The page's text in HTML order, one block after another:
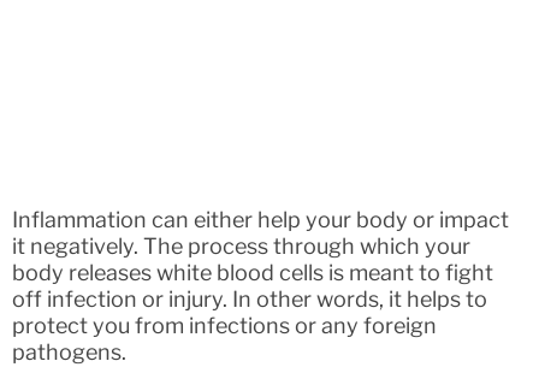
Inflammation can either help your body or impact
it negatively. The process through which your
body releases white blood cells is meant to fight
off infection or injury. In other words, it helps to
protect you from infections or any foreign
pathogens.